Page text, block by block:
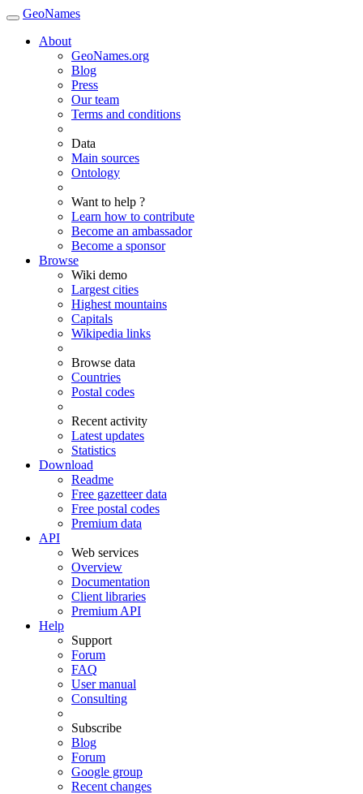
GeoNames
About
GeoNames.org
Blog
Press
Our team
Terms and conditions
Data
Main sources
Ontology
Want to help ?
Learn how to contribute
Become an ambassador
Become a sponsor
Browse
Wiki demo
Largest cities
Highest mountains
Capitals
Wikipedia links
Browse data
Countries
Postal codes
Recent activity
Latest updates
Statistics
Download
Readme
Free gazetteer data
Free postal codes
Premium data
API
Web services
Overview
Documentation
Client libraries
Premium API
Help
Support
Forum
FAQ
User manual
Consulting
Subscribe
Blog
Forum
Google group
Recent changes